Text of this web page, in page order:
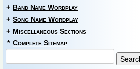
+ Band Name Wordplay
+ Song Name Wordplay
+ Miscellaneous Sections
* Complete Sitemap